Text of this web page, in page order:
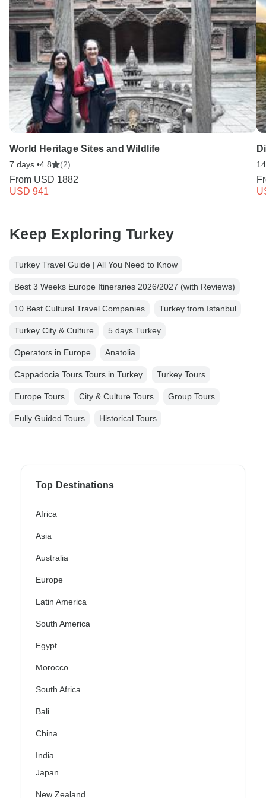
World Heritage Sites and Wildlife
7 days •4.8 (2)
From USD 1882
USD 941
Keep Exploring Turkey
Turkey Travel Guide | All You Need to Know
Best 3 Weeks Europe Itineraries 2026/2027 (with Reviews)
10 Best Cultural Travel Companies Turkey from Istanbul
Turkey City & Culture 5 days Turkey
Operators in Europe Anatolia
Cappadocia Tours Tours in Turkey Turkey Tours
Europe Tours City & Culture Tours Group Tours
Fully Guided Tours Historical Tours
Top Destinations
Africa
Asia
Australia
Europe
Latin America
South America
Egypt
Morocco
South Africa
Bali
China
India
Japan
New Zealand